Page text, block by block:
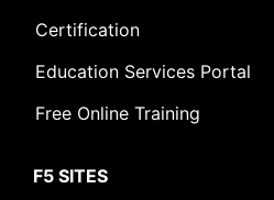
Certification
Education Services Portal
Free Online Training
F5 SITES